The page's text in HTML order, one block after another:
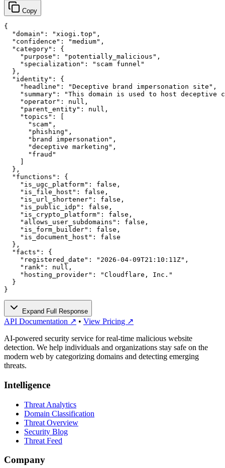
Copy
{
  "domain": "xiogi.top",
  "confidence": "medium",
  "category": {
    "purpose": "potentially_malicious",
    "specialization": "scam funnel"
  },
  "identity": {
    "headline": "Deceptive brand impersonation site",
"summary": "This domain is used to host deceptive
    "operator": null,
    "parent_entity": null,
    "topics": [
      "scam",
      "phishing",
      "brand impersonation",
      "deceptive marketing",
      "fraud"
  },
  "functions": {
    "is_ugc_platform": false,
    "is_file_host": false,
    "is_url_shortener": false,
    "is_public_idp": false,
    "is_crypto_platform": false,
    "allows_user_subdomains": false,
    "is_form_builder": false,
    "is_document_host": false
  },
  "facts": {
    "registered_date": "2026-04-09T21:10:11Z",
    "rank": null,
    "hosting_provider": "Cloudflare, Inc."
  }
}
Expand Full Response
API Documentation ↗ • View Pricing ↗
AI-powered security service for real-time malicious website
detection. We help individuals and organizations stay safe on the
modern web by categorizing domains and detecting emerging
threats.
Intelligence
Threat Analytics
Domain Classification
Threat Overview
Security Blog
Threat Feed
Company